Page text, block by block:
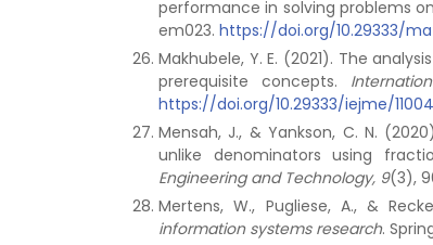
performance in solving problems
em023. https://doi.org/10.29333/
Makhubele, Y. E. (2021). The
prerequisite concepts.
https://doi.org/10.29333/iejme/11004
Mensah, J., & Yankson, C. N.
unlike denominators using
Engineering and Technology, 9(3),
Mertens, W., Pugliese, A., &
information systems research.